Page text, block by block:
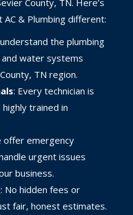
& Plumbing different:
the plumbing
water systems
TN region.
: Every technician is
trained in
offer emergency
urgent issues
business.
: No hidden fees or
fair, honest estimates.